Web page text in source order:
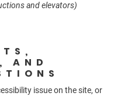
and elevators)
AND
issue on the site, or